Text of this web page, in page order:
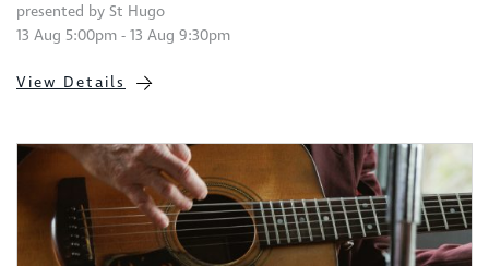
presented by St Hugo
13 Aug 5:00pm - 13 Aug 9:30pm
View Details